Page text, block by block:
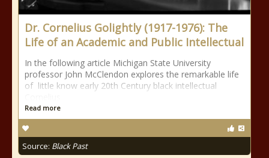
Dr. Cornelius Golightly (1917-1976): The
Life of an Academic and Public Intellectual
In the following article Michigan State University
professor John McClendon explores the remarkable life
of little know early 20th Century black intellectual
Read more
Source: Black Past